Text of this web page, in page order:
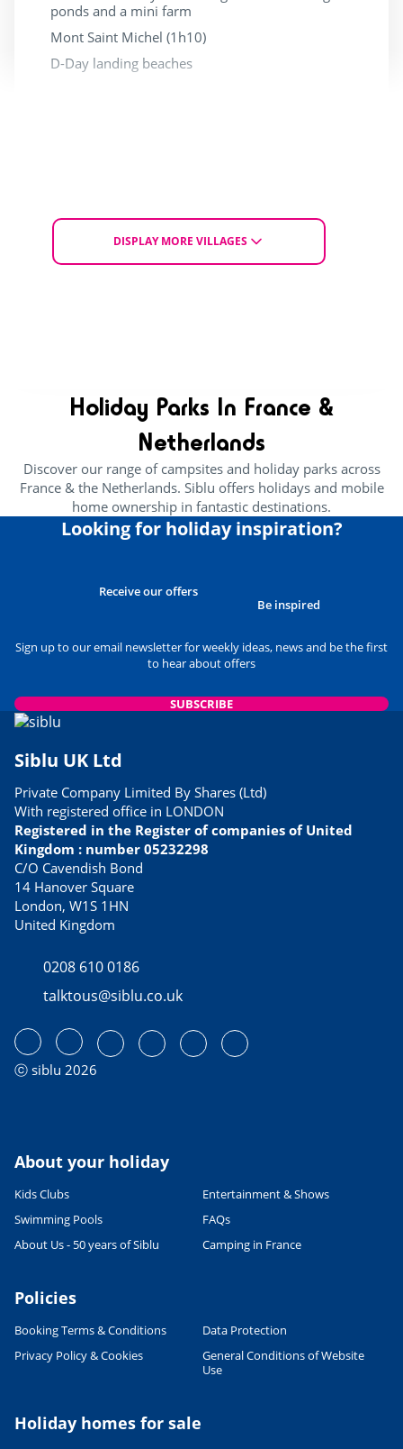
ponds and a mini farm
Mont Saint Michel (1h10)
D-Day landing beaches
From£ 264 £ 184
DISPLAY MORE VILLAGES
Holiday Parks In France &
Netherlands
Discover our range of campsites and holiday parks across
France & the Netherlands. Siblu offers holidays and mobile
home ownership in fantastic destinations.
Looking for holiday inspiration?
Receive our offers
Be inspired
Sign up to our email newsletter for weekly ideas, news and be the first
to hear about offers
SUBSCRIBE
Siblu UK Ltd
Private Company Limited By Shares (Ltd)
With registered office in LONDON
Registered in the Register of companies of United
Kingdom : number 05232298
C/O Cavendish Bond
14 Hanover Square
London, W1S 1HN
United Kingdom
0208 610 0186
talktous@siblu.co.uk
ⓒ siblu 2026
About your holiday
Kids Clubs
Entertainment & Shows
Swimming Pools
FAQs
About Us - 50 years of Siblu
Camping in France
Policies
Booking Terms & Conditions
Data Protection
Privacy Policy & Cookies
General Conditions of Website
Use
Holiday homes for sale